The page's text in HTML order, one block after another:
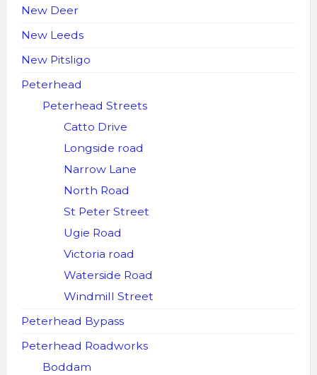
New Deer
New Leeds
New Pitsligo
Peterhead
Peterhead Streets
Catto Drive
Longside road
Narrow Lane
North Road
St Peter Street
Ugie Road
Victoria road
Waterside Road
Windmill Street
Peterhead Bypass
Peterhead Roadworks
Boddam